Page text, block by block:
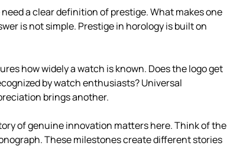
a clear definition of prestige. What makes one
is not simple. Prestige in horology is built on
how widely a watch is known. Does the logo get
by watch enthusiasts? Universal
brings another.
of genuine innovation matters here. Think of the
These milestones create different stories